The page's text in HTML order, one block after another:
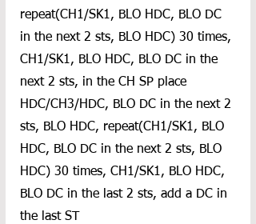
repeat(CH1/SK1, BLO HDC, BLO DC
in the next 2 sts, BLO HDC) 30 times,
CH1/SK1, BLO HDC, BLO DC in the
next 2 sts, in the CH SP place
HDC/CH3/HDC, BLO DC in the next 2
sts, BLO HDC, repeat(CH1/SK1, BLO
HDC, BLO DC in the next 2 sts, BLO
HDC) 30 times, CH1/SK1, BLO HDC,
BLO DC in the last 2 sts, add a DC in
the last ST